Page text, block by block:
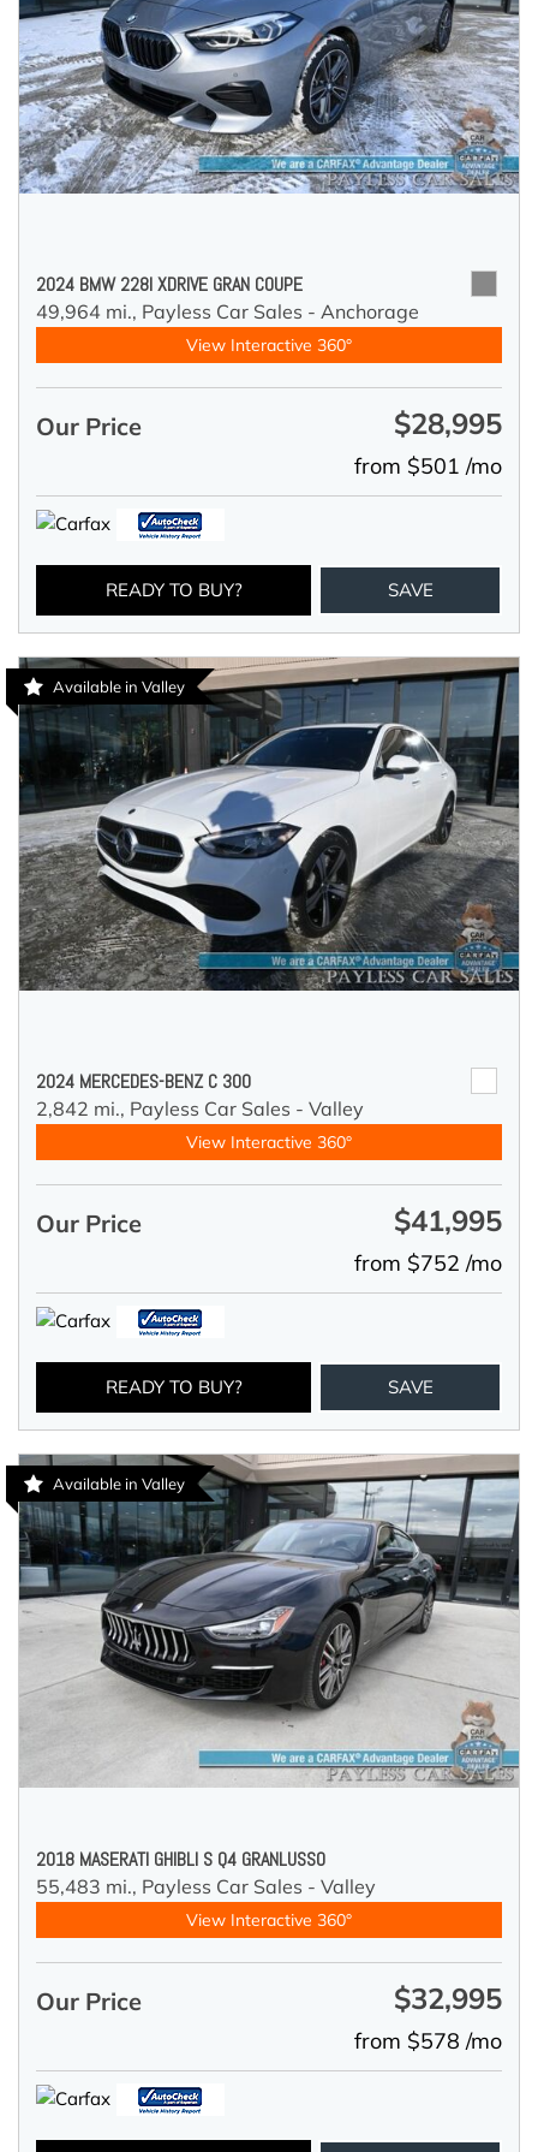
2024 BMW 228I XDRIVE GRAN COUPE
49,964 mi., Payless Car Sales - Anchorage
View Interactive 360°
Our Price $28,995
from $501 /mo
READY TO BUY? SAVE
Available in Valley
2024 MERCEDES-BENZ C 300
2,842 mi., Payless Car Sales - Valley
View Interactive 360°
Our Price $41,995
from $752 /mo
READY TO BUY? SAVE
Available in Valley
2018 MASERATI GHIBLI S Q4 GRANLUSSO
55,483 mi., Payless Car Sales - Valley
View Interactive 360°
Our Price $32,995
from $578 /mo